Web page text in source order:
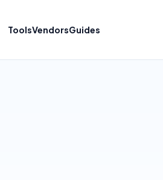
ToolsVendorsGuides